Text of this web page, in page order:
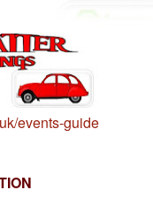
events-guide